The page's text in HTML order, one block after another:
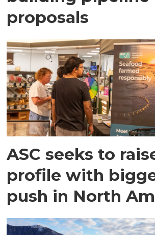
proposals
ASC seeks to
profile with
push in North